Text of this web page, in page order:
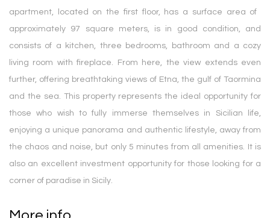
apartment, located on the first floor, has a surface area of ​​
approximately 97 square meters, is in good condition, and
consists of a kitchen, three bedrooms, bathroom and a cozy
living room with fireplace. From here, the view extends even
further, offering breathtaking views of Etna, the gulf of Taormina
and the sea. This property represents the ideal opportunity for
those who wish to fully immerse themselves in Sicilian life,
enjoying a unique panorama and authentic lifestyle, away from
the chaos and noise, but only 5 minutes from all amenities. It is
also an excellent investment opportunity for those looking for a
corner of paradise in Sicily.